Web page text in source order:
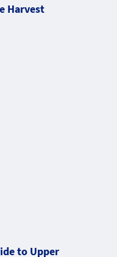
Harvest
to Upper